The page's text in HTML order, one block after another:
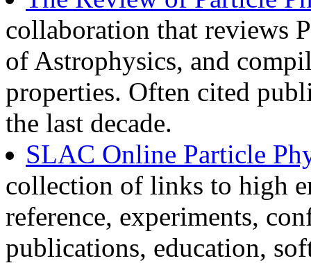
collaboration that reviews
of Astrophysics, and
properties. Often cited
the last decade.
SLAC Online Particle
collection of links to high
reference, experiments,
publications, education,